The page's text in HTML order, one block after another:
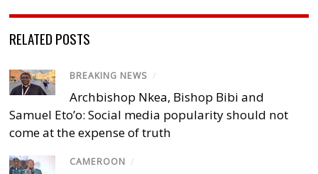
RELATED POSTS
BREAKING NEWS /
Archbishop Nkea, Bishop Bibi and
Samuel Eto’o: Social media popularity should not
come at the expense of truth
CAMEROON /